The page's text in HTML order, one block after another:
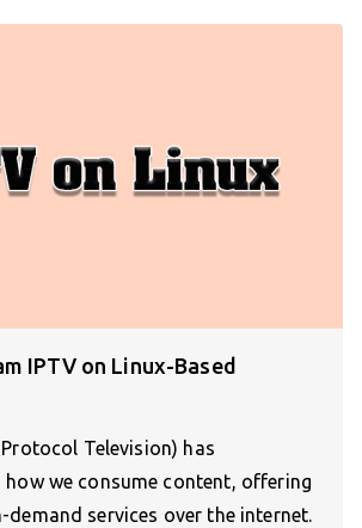
IPTV on Linux-Based
Television) has
we consume content, offering
demand services over the internet.